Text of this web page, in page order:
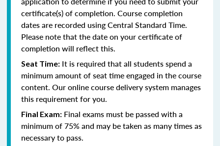
certificate(s) of completion. Course completion
dates are recorded using Central Standard Time.
Please note that the date on your certificate of
completion will reflect this.
Seat Time: It is required that all students spend a
minimum amount of seat time engaged in the course
content. Our online course delivery system manages
this requirement for you.
Final Exam: Final exams must be passed with a
minimum of 75% and may be taken as many times as
necessary to pass.